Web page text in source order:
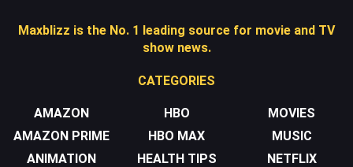
Maxblizz is the No. 1 leading source for movie and TV
show news.
CATEGORIES
AMAZON
AMAZON PRIME
ANIMATION
HBO
HBO MAX
HEALTH TIPS
MOVIES
MUSIC
NETFLIX